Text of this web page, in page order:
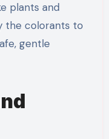
plants and
the colorants to
gentle